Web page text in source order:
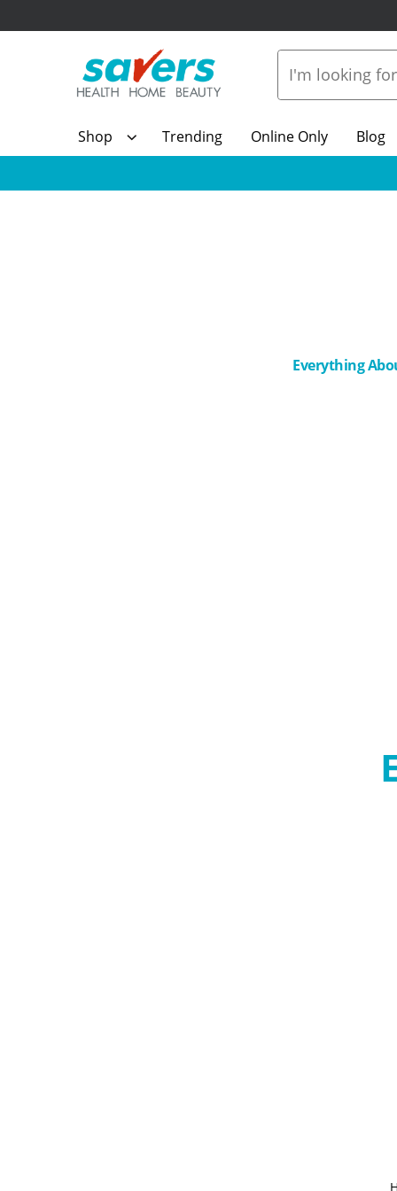
Shop Trending Online Only Blog
Everything